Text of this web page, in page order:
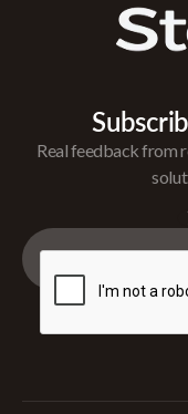
Real feedback from